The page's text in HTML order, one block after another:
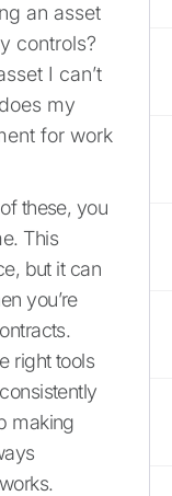
an asset
controls?
I can’t
my
for work
these, you
This
but it can
you’re
right tools
making